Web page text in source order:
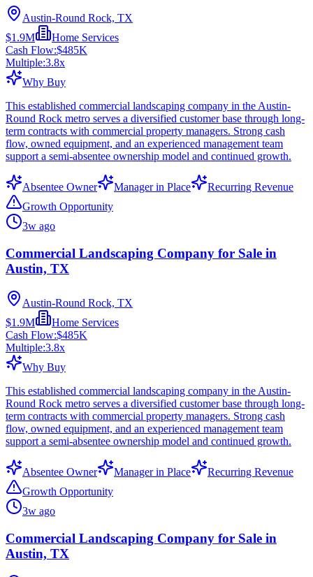
Austin-Round Rock, TX
$1.9M
Home Services
Cash Flow:$485K
Multiple:3.8x
Why Buy
This established commercial landscaping company in the Austin-
Round Rock metro serves a diversified customer base through long-
term contracts with commercial property managers. Strong cash
flow, owned equipment, and an experienced management team
support a semi-absentee ownership model and continued growth.
Absentee Owner Manager in Place
Recurring Revenue
Growth Opportunity
3w ago
Commercial Landscaping Company for Sale in
Austin, TX
Austin-Round Rock, TX
$1.9M
Home Services
Cash Flow:$485K
Multiple:3.8x
Why Buy
This established commercial landscaping company in the Austin-
Round Rock metro serves a diversified customer base through long-
term contracts with commercial property managers. Strong cash
flow, owned equipment, and an experienced management team
support a semi-absentee ownership model and continued growth.
Absentee Owner Manager in Place
Recurring Revenue
Growth Opportunity
3w ago
Commercial Landscaping Company for Sale in
Austin, TX